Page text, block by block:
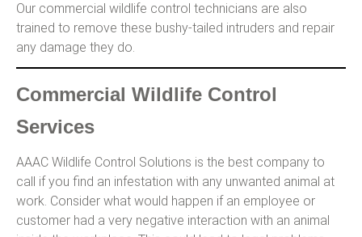
Our commercial wildlife control technicians are also
trained to remove these bushy-tailed intruders and repair
any damage they do.
Commercial Wildlife Control
Services
AAAC Wildlife Control Solutions is the best company to
call if you find an infestation with any unwanted animal at
work. Consider what would happen if an employee or
customer had a very negative interaction with an animal